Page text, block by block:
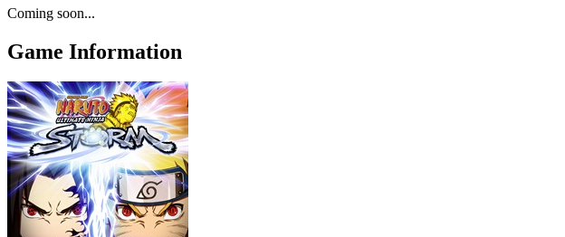
Coming soon...
Game Information